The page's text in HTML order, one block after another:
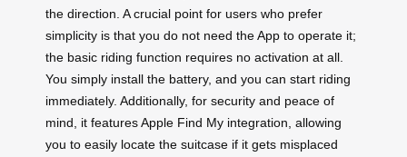
the direction. A crucial point for users who prefer
simplicity is that you do not need the App to operate it;
the basic riding function requires no activation at all.
You simply install the battery, and you can start riding
immediately. Additionally, for security and peace of
mind, it features Apple Find My integration, allowing
you to easily locate the suitcase if it gets misplaced